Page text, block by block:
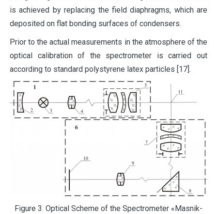
is achieved by replacing the field diaphragms, which are
deposited on flat bonding surfaces of condensers.
Prior to the actual measurements in the atmosphere of the
optical calibration of the spectrometer is carried out
according to standard polystyrene latex particles [17].
Figure 3. Optical Scheme of the Spectrometer «Masnik-